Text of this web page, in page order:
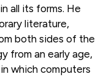
all its forms. He
literature,
both sides of the
from an early age,
which computers